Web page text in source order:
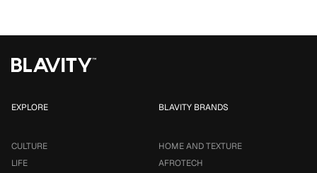
EXPLORE
CULTURE
LIFE
BLAVITY BRANDS
HOME AND TEXTURE
AFROTECH